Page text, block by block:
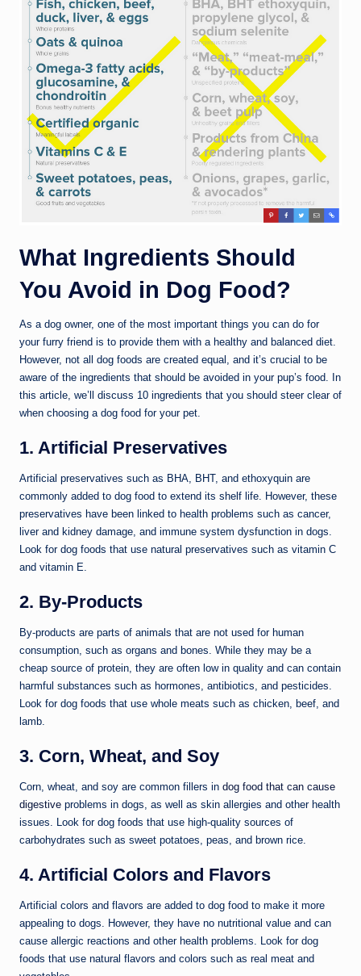
What Ingredients Should
You Avoid in Dog Food?
As a dog owner, one of the most important things you can do for
your furry friend is to provide them with a healthy and balanced diet.
However, not all dog foods are created equal, and it’s crucial to be
aware of the ingredients that should be avoided in your pup’s food. In
this article, we’ll discuss 10 ingredients that you should steer clear of
when choosing a dog food for your pet.
1. Artificial Preservatives
Artificial preservatives such as BHA, BHT, and ethoxyquin are
commonly added to dog food to extend its shelf life. However, these
preservatives have been linked to health problems such as cancer,
liver and kidney damage, and immune system dysfunction in dogs.
Look for dog foods that use natural preservatives such as vitamin C
and vitamin E.
2. By-Products
By-products are parts of animals that are not used for human
consumption, such as organs and bones. While they may be a
cheap source of protein, they are often low in quality and can contain
harmful substances such as hormones, antibiotics, and pesticides.
Look for dog foods that use whole meats such as chicken, beef, and
lamb.
3. Corn, Wheat, and Soy
Corn, wheat, and soy are common fillers in dog food that can cause
digestive problems in dogs, as well as skin allergies and other health
issues. Look for dog foods that use high-quality sources of
carbohydrates such as sweet potatoes, peas, and brown rice.
4. Artificial Colors and Flavors
Artificial colors and flavors are added to dog food to make it more
appealing to dogs. However, they have no nutritional value and can
cause allergic reactions and other health problems. Look for dog
foods that use natural flavors and colors such as real meat and